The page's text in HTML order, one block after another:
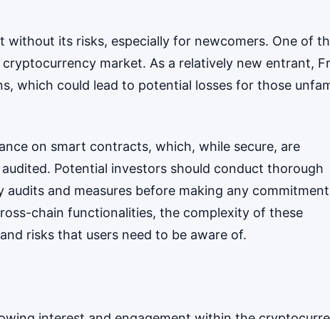
without its risks, especially for newcomers. One of
market. As a relatively new entrant,
which could lead to potential losses for those
on smart contracts, which, while secure, are
Potential investors should conduct thorough
audits and measures before making any
chain functionalities, the complexity of these
risks that users need to be aware of.